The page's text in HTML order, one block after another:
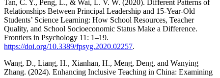
Tan, C. Y., Peng, L., & Wai, L. V. W. (2020). Different Patterns of
Relationships Between Principal Leadership and 15-Year-Old
Students’ Science Learning: How School Resources, Teacher
Quality, and School Socioeconomic Status Make a Difference.
Frontiers in Psychology 11: 1–19.
https://doi.org/10.3389/fpsyg.2020.02257.
Wang, D., Liang, H., Xianhan, H., Meng, Deng, and Wanying
Zhang. (2024). Enhancing Inclusive Teaching in China: Examining